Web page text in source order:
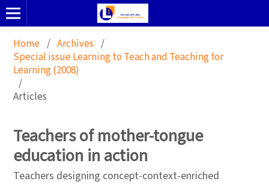
Home / Archives /
Special issue Learning to Teach and Teaching for
Learning (2008)
/
Articles
Teachers of mother-tongue
education in action
Teachers designing concept-context-enriched